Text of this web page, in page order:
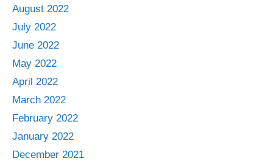
August 2022
July 2022
June 2022
May 2022
April 2022
March 2022
February 2022
January 2022
December 2021